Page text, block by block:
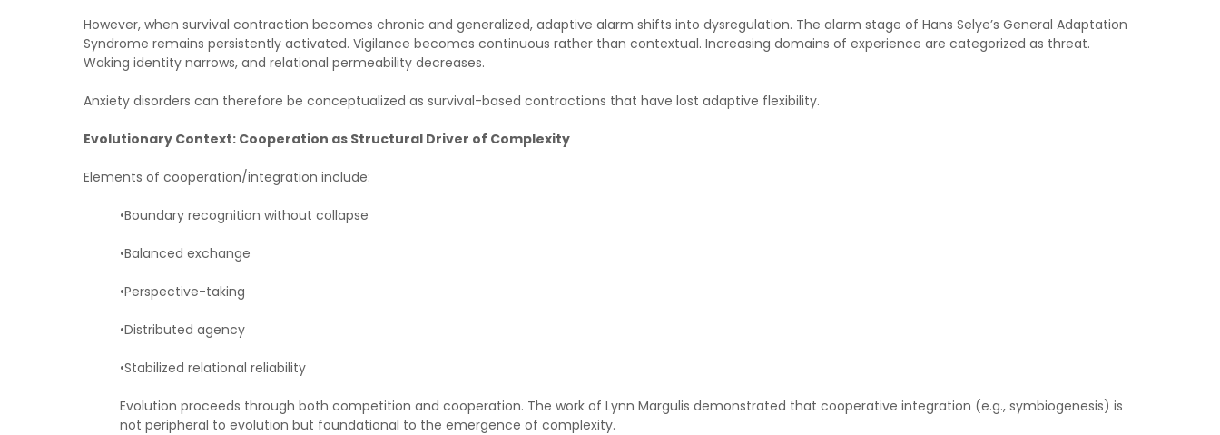
However, when survival contraction becomes chronic and generalized, adaptive alarm shifts into dysregulation. The alarm stage of Hans Selye’s General Adaptation
Syndrome remains persistently activated. Vigilance becomes continuous rather than contextual. Increasing domains of experience are categorized as threat.
Waking identity narrows, and relational permeability decreases.
Anxiety disorders can therefore be conceptualized as survival-based contractions that have lost adaptive flexibility.
Evolutionary Context: Cooperation as Structural Driver of Complexity
Elements of cooperation/integration include:
•Boundary recognition without collapse
•Balanced exchange
•Perspective-taking
•Distributed agency
•Stabilized relational reliability
Evolution proceeds through both competition and cooperation. The work of Lynn Margulis demonstrated that cooperative integration (e.g., symbiogenesis) is
not peripheral to evolution but foundational to the emergence of complexity.